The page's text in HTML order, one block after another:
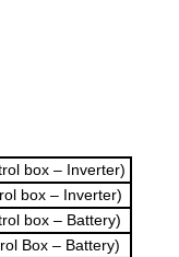
box – Inverter)
box – Inverter)
box – Battery)
Box – Battery)